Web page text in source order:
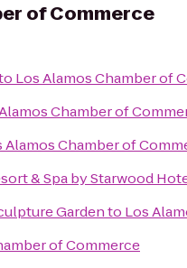
of Commerce
Los Alamos Chamber of
Chamber of
Alamos Chamber of
& Spa by Starwood
Gardento Los
of Commerce